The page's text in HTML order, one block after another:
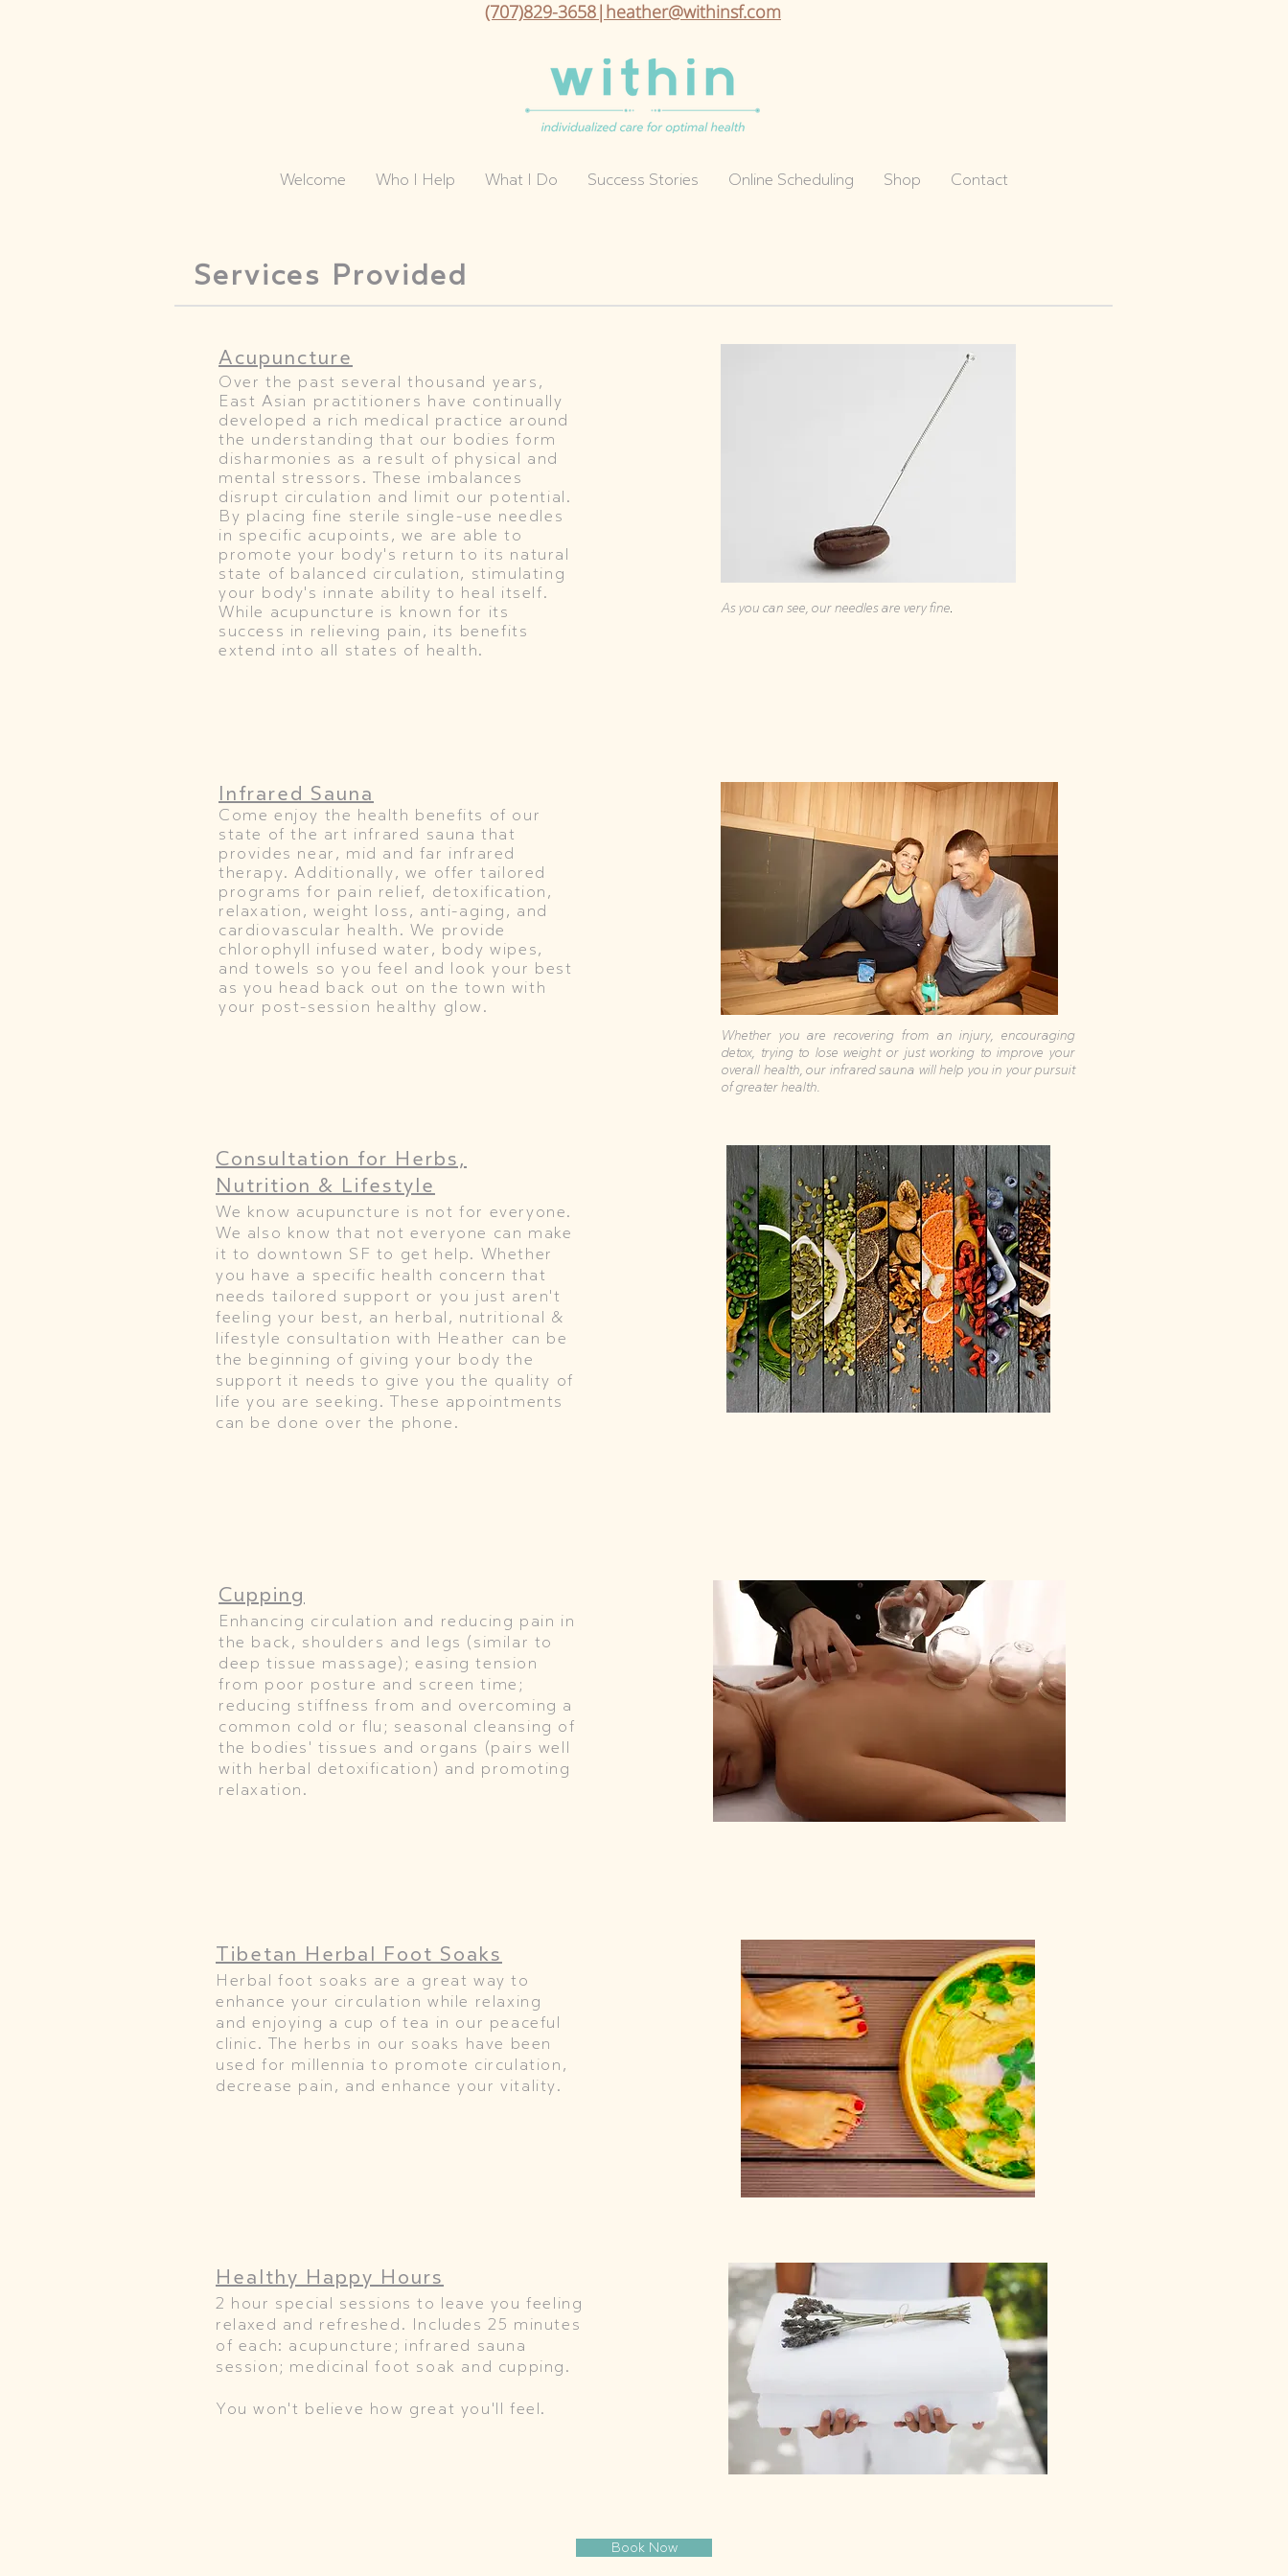
(707)829-3658|heather@withinsf.com
Welcome Who I Help What I Do Success Stories Online Scheduling Shop Contact
Services Provided
Acupuncture
Over the past several thousand years,
East Asian practitioners have continually
developed a rich medical practice around
the understanding that our bodies form
disharmonies as a result of physical and
mental stressors. These imbalances
disrupt circulation and limit our potential.
By placing fine sterile single-use needles
in specific acupoints, we are able to
promote your body's return to its natural
state of balanced circulation, stimulating
your body's innate ability to heal itself.
While acupuncture is known for its
success in relieving pain, its benefits
extend into all states of health.
As you can see, our needles are very fine.
Infrared Sauna
Come enjoy the health benefits of our
state of the art infrared sauna that
provides near, mid and far infrared
therapy. Additionally, we offer tailored
programs for pain relief, detoxification,
relaxation, weight loss, anti-aging, and
cardiovascular health. We provide
chlorophyll infused water, body wipes,
and towels so you feel and look your best
as you head back out on the town with
your post-session healthy glow.
Whether you are recovering from an injury, encouraging
detox, trying to lose weight or just working to improve your
overall health, our infrared sauna will help you in your pursuit
of greater health.
Consultation for Herbs,
Nutrition & Lifestyle
We know acupuncture is not for everyone.
We also know that not everyone can make
it to downtown SF to get help. Whether
you have a specific health concern that
needs tailored support or you just aren't
feeling your best, an herbal, nutritional &
lifestyle consultation with Heather can be
the beginning of giving your body the
support it needs to give you the quality of
life you are seeking. These appointments
can be done over the phone.
Cupping
Enhancing circulation and reducing pain in
the back, shoulders and legs (similar to
deep tissue massage); easing tension
from poor posture and screen time;
reducing stiffness from and overcoming a
common cold or flu; seasonal cleansing of
the bodies' tissues and organs (pairs well
with herbal detoxification) and promoting
relaxation.
Tibetan Herbal Foot Soaks
Herbal foot soaks are a great way to
enhance your circulation while relaxing
and enjoying a cup of tea in our peaceful
clinic. The herbs in our soaks have been
used for millennia to promote circulation,
decrease pain, and enhance your vitality.
Healthy Happy Hours
2 hour special sessions to leave you feeling
relaxed and refreshed. Includes 25 minutes
of each: acupuncture; infrared sauna
session; medicinal foot soak and cupping.
You won't believe how great you'll feel.
Book Now